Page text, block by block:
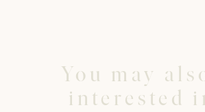
You may
interested